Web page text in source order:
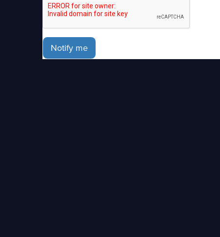
Notify me